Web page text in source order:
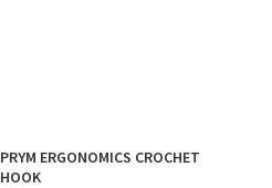
PRYM ERGONOMICS CROCHET
HOOK